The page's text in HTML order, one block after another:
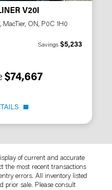
V20I
MacTier, ON, P0C 1H0
Savings $5,233
$74,667
of current and accurate
the most recent transactions
errors. All inventory listed
prior sale. Please consult